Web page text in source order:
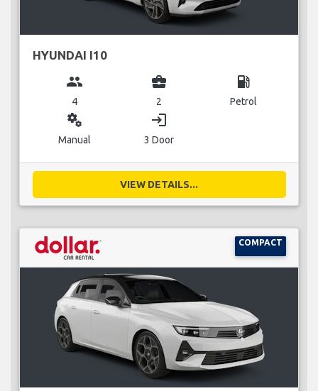
HYUNDAI I10
group
4
business_center
2
local_gas_station
Petrol
miscellaneous_services
Manual
login
3 Door
VIEW DETAILS...
COMPACT